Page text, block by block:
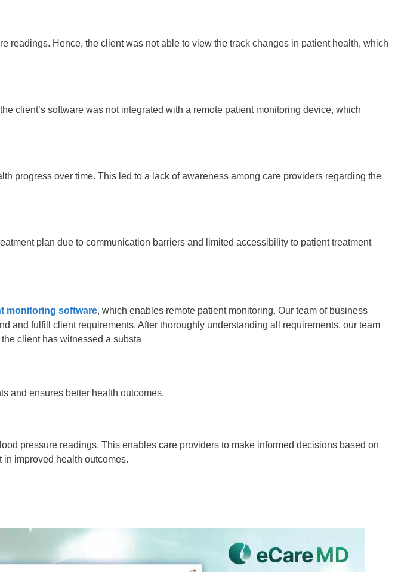
readings. Hence, the client was not able to view the track changes in patient health, which
client’s software was not integrated with a remote patient monitoring device, which
progress over time. This led to a lack of awareness among care providers regarding the
plan due to communication barriers and limited accessibility to patient treatment
monitoring software, which enables remote patient monitoring. Our team of business
and fulfill client requirements. After thoroughly understanding all requirements, our team
client has witnessed a substa
and ensures better health outcomes.
pressure readings. This enables care providers to make informed decisions based on
improved health outcomes.